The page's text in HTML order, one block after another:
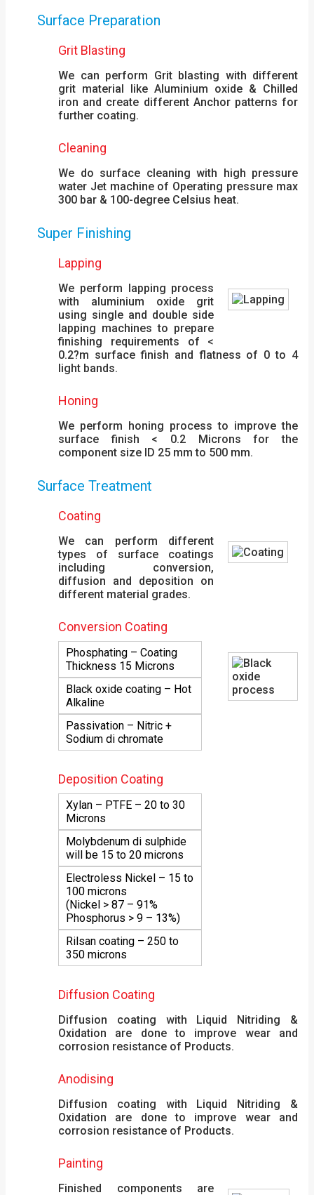
Surface Preparation
Grit Blasting
We can perform Grit blasting with different
grit material like Aluminium oxide & Chilled
iron and create different Anchor patterns for
further coating.
Cleaning
We do surface cleaning with high pressure
water Jet machine of Operating pressure max
300 bar & 100-degree Celsius heat.
Super Finishing
Lapping
We perform lapping process
with aluminium oxide grit
using single and double side
lapping machines to prepare
finishing requirements of <
0.2?m surface finish and flatness of 0 to 4
light bands.
Honing
We perform honing process to improve the
surface finish < 0.2 Microns for the
component size ID 25 mm to 500 mm.
Surface Treatment
Coating
We can perform different
types of surface coatings
including conversion,
diffusion and deposition on
different material grades.
Conversion Coating
Phosphating – Coating
Thickness 15 Microns
Black oxide coating – Hot
Alkaline
Passivation – Nitric +
Sodium di chromate
Deposition Coating
Xylan – PTFE – 20 to 30
Microns
Molybdenum di sulphide
will be 15 to 20 microns
Electroless Nickel – 15 to
100 microns
(Nickel > 87 – 91%
Phosphorus > 9 – 13%)
Rilsan coating – 250 to
350 microns
Diffusion Coating
Diffusion coating with Liquid Nitriding &
Oxidation are done to improve wear and
corrosion resistance of Products.
Anodising
Diffusion coating with Liquid Nitriding &
Oxidation are done to improve wear and
corrosion resistance of Products.
Painting
Finished components are